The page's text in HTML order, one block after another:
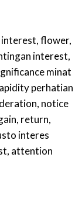
interest, flower,
interest,
minat
perhatian
notice
return,
interes
attention